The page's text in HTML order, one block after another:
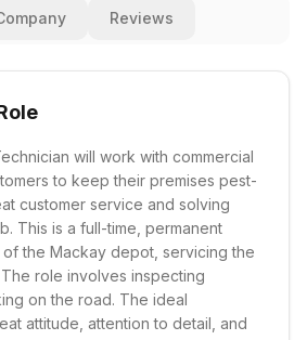
Reviews
will work with commercial
to keep their premises pest-
customer service and solving
This is a full-time, permanent
the Mackay depot, servicing the
role involves inspecting
on the road. The ideal
attitude, attention to detail, and